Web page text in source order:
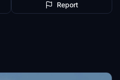
Report